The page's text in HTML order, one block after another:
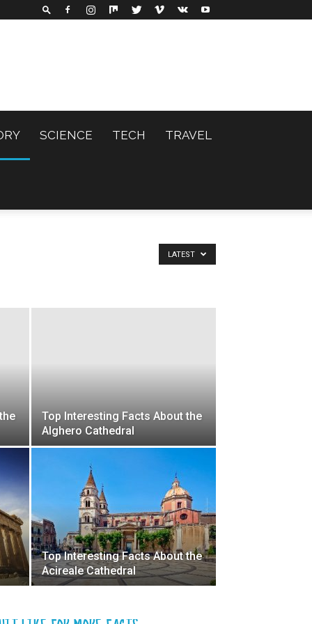
SCIENCE TECH TRAVEL
LATEST
Top Interesting Facts About the
Alghero Cathedral
Top Interesting Facts About the
Acireale Cathedral